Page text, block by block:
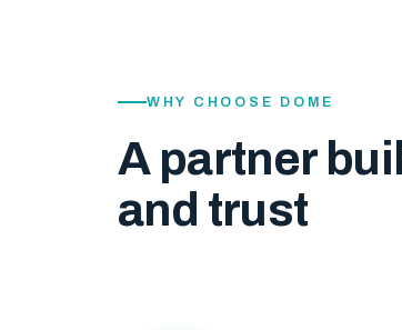
WHY CHOOSE DOME
A partner
and trust